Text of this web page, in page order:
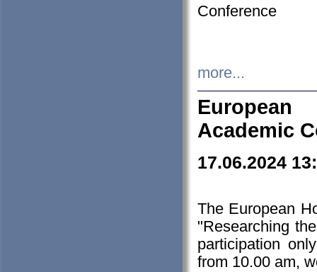
Conference
more...
European
Academic
17.06.2024
The European
"Researching
participation
from 10.00 am,